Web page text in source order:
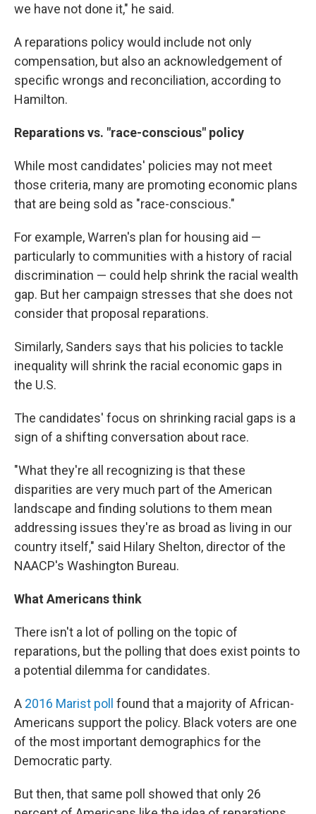
we have not done it," he said.
A reparations policy would include not only
compensation, but also an acknowledgement of
specific wrongs and reconciliation, according to
Hamilton.
Reparations vs. "race-conscious" policy
While most candidates' policies may not meet
those criteria, many are promoting economic plans
that are being sold as "race-conscious."
For example, Warren's plan for housing aid —
particularly to communities with a history of racial
discrimination — could help shrink the racial wealth
gap. But her campaign stresses that she does not
consider that proposal reparations.
Similarly, Sanders says that his policies to tackle
inequality will shrink the racial economic gaps in
the U.S.
The candidates' focus on shrinking racial gaps is a
sign of a shifting conversation about race.
"What they're all recognizing is that these
disparities are very much part of the American
landscape and finding solutions to them mean
addressing issues they're as broad as living in our
country itself," said Hilary Shelton, director of the
NAACP's Washington Bureau.
What Americans think
There isn't a lot of polling on the topic of
reparations, but the polling that does exist points to
a potential dilemma for candidates.
A 2016 Marist poll found that a majority of African-
Americans support the policy. Black voters are one
of the most important demographics for the
Democratic party.
But then, that same poll showed that only 26